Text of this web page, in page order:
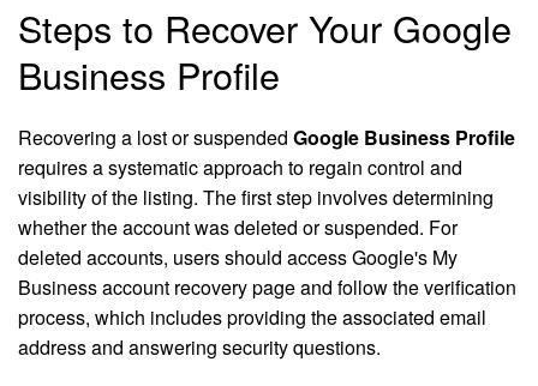
Steps to Recover Your Google
Business Profile
Recovering a lost or suspended Google Business Profile
requires a systematic approach to regain control and
visibility of the listing. The first step involves determining
whether the account was deleted or suspended. For
deleted accounts, users should access Google's My
Business account recovery page and follow the verification
process, which includes providing the associated email
address and answering security questions.